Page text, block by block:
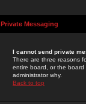
Private Messaging
I cannot send private
There are three reasons
entire board, or the
administrator why.
Back to top